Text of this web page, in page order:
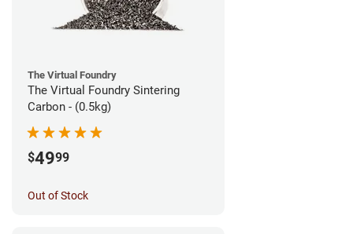
The Virtual Foundry
The Virtual Foundry Sintering
Carbon - (0.5kg)
$4999
Out of Stock